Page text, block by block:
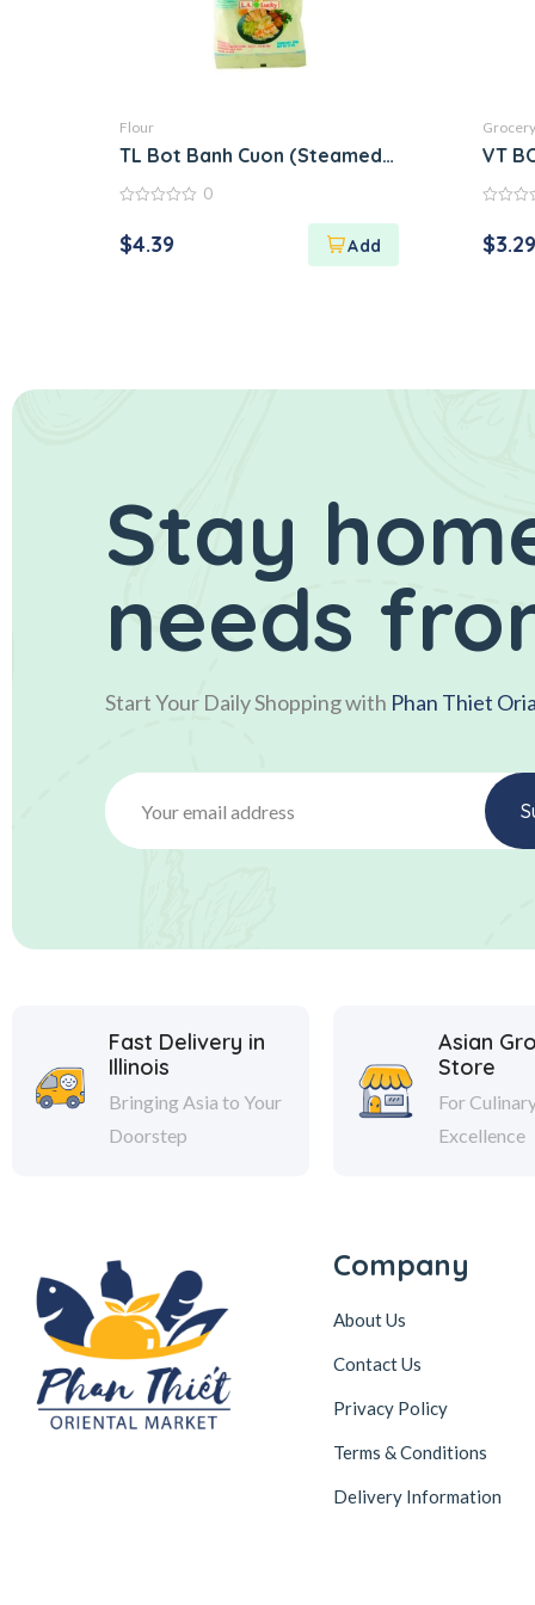
Flour
TL Bot Banh Cuon (Steamed Rice Roll Flour
of
5
0
$4.39
Grocery
VT
of
5
$3.29
Stay
needs
Start Your Daily Shopping with Phan Thiet
Fast Delivery in
Illinois
Bringing Asia to Your
Doorstep
Asian
Store
For
Excellence
Company
About Us
Contact Us
Privacy Policy
Terms & Conditions
Delivery Information